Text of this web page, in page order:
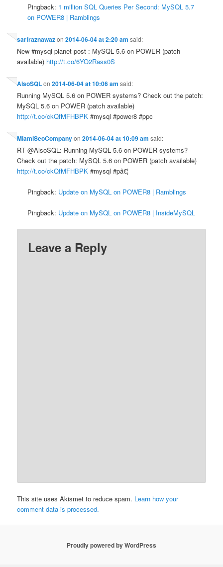
Pingback: 1 million SQL Queries Per Second: MySQL 5.7
on POWER8 | Ramblings
sarfraznawazon2014-06-04 at 2:20 am said:
New #mysql planet post : MySQL 5.6 on POWER (patch
available) http://t.co/6YO2Rass0S
AlsoSQLon2014-06-04 at 10:06 am said:
Running MySQL 5.6 on POWER systems? Check out the patch:
MySQL 5.6 on POWER (patch available)
http://t.co/ckQfMFHBPK #mysql #power8 #ppc
MiamiSeoCompanyon2014-06-04 at 10:09 am said:
RT @AlsoSQL: Running MySQL 5.6 on POWER systems?
Check out the patch: MySQL 5.6 on POWER (patch available)
http://t.co/ckQfMFHBPK #mysql #pâ€¦
Pingback: Update on MySQL on POWER8 | Ramblings
Pingback: Update on MySQL on POWER8 | InsideMySQL
Leave a Reply
This site uses Akismet to reduce spam. Learn how your
comment data is processed.
Proudly powered by WordPress